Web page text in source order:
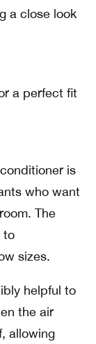
a close look
a perfect fit
is
who want
The
to
sizes.
helpful to
the air
allowing